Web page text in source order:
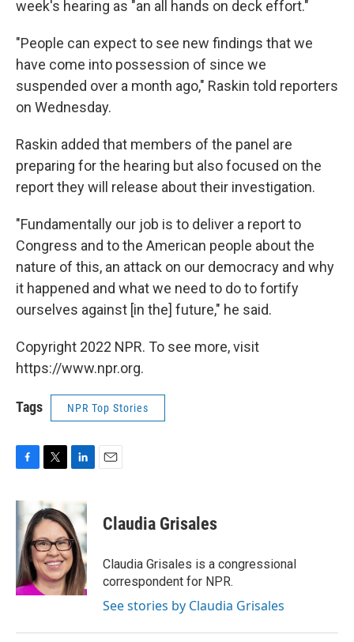
week's hearing as "an all hands on deck effort."
"People can expect to see new findings that we
have come into possession of since we
suspended over a month ago," Raskin told reporters
on Wednesday.
Raskin added that members of the panel are
preparing for the hearing but also focused on the
report they will release about their investigation.
"Fundamentally our job is to deliver a report to
Congress and to the American people about the
nature of this, an attack on our democracy and why
it happened and what we need to do to fortify
ourselves against [in the] future," he said.
Copyright 2022 NPR. To see more, visit
https://www.npr.org.
Tags NPR Top Stories
c
e
o
o
k
i
t
t
e
r
k
e
d
I
n
Claudia Grisales
Claudia Grisales is a congressional
correspondent for NPR.
See stories by Claudia Grisales